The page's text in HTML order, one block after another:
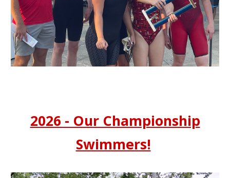
2026 - Our Championship
Swimmers!